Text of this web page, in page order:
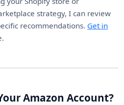
strategy, I can review
recommendations. Get in
Amazon Account?